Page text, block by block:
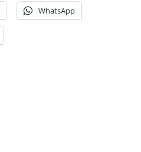
WhatsApp